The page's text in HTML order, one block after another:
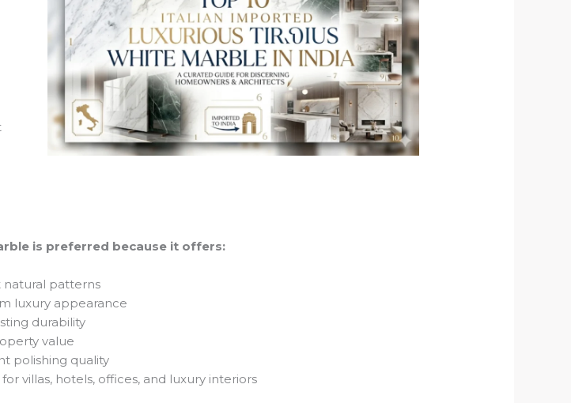
is preferred because it offers:
natural patterns
luxury appearance
durability
value
polishing quality
villas, hotels, offices, and luxury interiors